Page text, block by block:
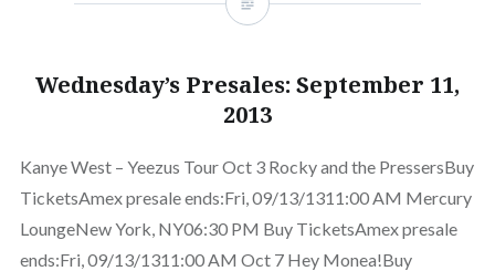
Wednesday’s Presales: September 11,
2013
Kanye West – Yeezus Tour Oct 3 Rocky and the PressersBuy
TicketsAmex presale ends:Fri, 09/13/1311:00 AM Mercury
LoungeNew York, NY06:30 PM Buy TicketsAmex presale
ends:Fri, 09/13/1311:00 AM Oct 7 Hey Monea!Buy